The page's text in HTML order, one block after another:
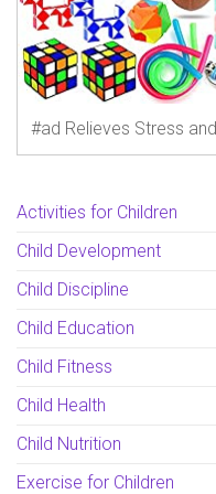
#ad Relieves Stress
Activities for Children
Child Development
Child Discipline
Child Education
Child Fitness
Child Health
Child Nutrition
Exercise for Children